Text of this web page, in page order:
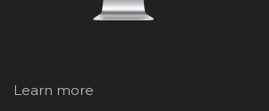
Learn more